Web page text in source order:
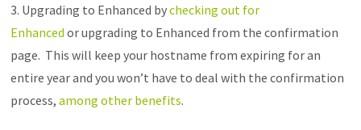
3. Upgrading to Enhanced bychecking out for
Enhanced or upgrading to Enhanced from the confirmation
page. This will keep your hostname from expiring for an
entire year and you won’t have to deal with the confirmation
process,among other benefits.